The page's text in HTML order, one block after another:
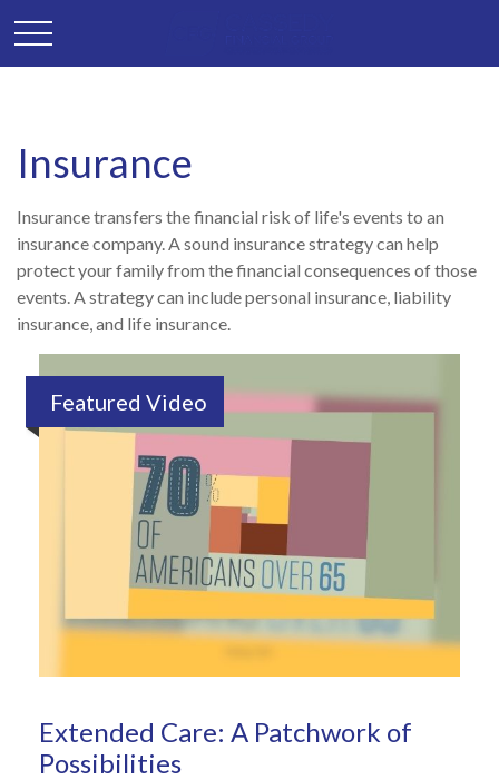
Insurance
Insurance transfers the financial risk of life's events to an
insurance company. A sound insurance strategy can help
protect your family from the financial consequences of those
events. A strategy can include personal insurance, liability
insurance, and life insurance.
Featured Video
Extended Care: A Patchwork of
Possibilities